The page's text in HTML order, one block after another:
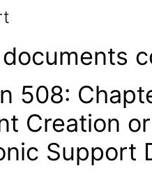
documents
508:
Creation
Support